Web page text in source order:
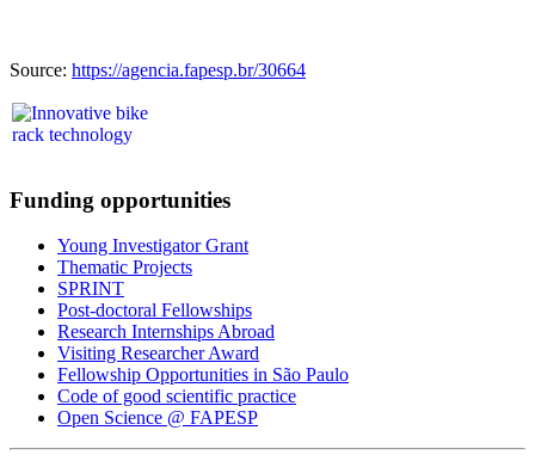
Source: https://agencia.fapesp.br/30664
Funding opportunities
Young Investigator Grant
Thematic Projects
SPRINT
Post-doctoral Fellowships
Research Internships Abroad
Visiting Researcher Award
Fellowship Opportunities in São Paulo
Code of good scientific practice
Open Science @ FAPESP